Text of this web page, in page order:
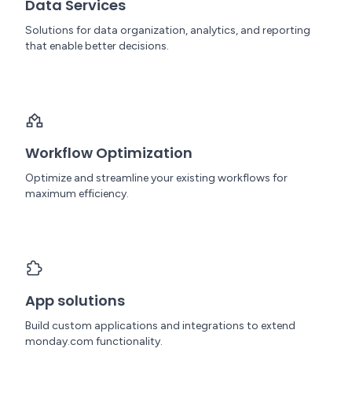
Data Services
Solutions for data organization, analytics, and reporting
that enable better decisions.
Workflow Optimization
Optimize and streamline your existing workflows for
maximum efficiency.
App solutions
Build custom applications and integrations to extend
monday.com functionality.